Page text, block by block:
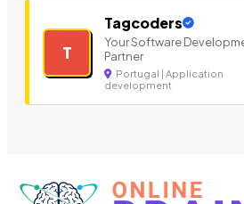
T
Tagcoders
Your Software
Partner
Portugal | Application
development